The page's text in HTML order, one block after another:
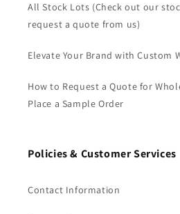
All Stock Lots (Check out our
request a quote from us)
Elevate Your Brand with Custom
How to Request a Quote for
Place a Sample Order
Policies & Customer Services
Contact Information